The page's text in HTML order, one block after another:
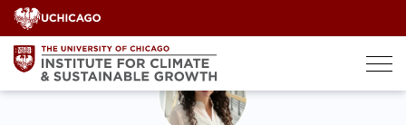
Skip
to
content